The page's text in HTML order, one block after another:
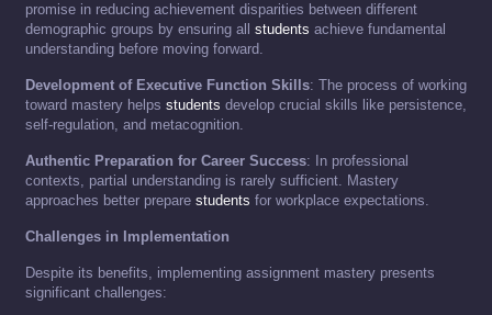
promise in reducing achievement disparities between different
demographic groups by ensuring all students achieve fundamental
understanding before moving forward.
Development of Executive Function Skills: The process of working
toward mastery helps students develop crucial skills like persistence,
self-regulation, and metacognition.
Authentic Preparation for Career Success: In professional
contexts, partial understanding is rarely sufficient. Mastery
approaches better prepare students for workplace expectations.
Challenges in Implementation
Despite its benefits, implementing assignment mastery presents
significant challenges: